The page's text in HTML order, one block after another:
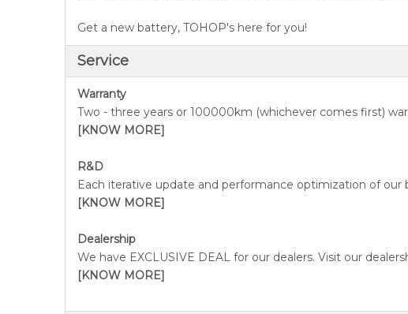
Get a new battery, TOHOP's here for you!
Service
Warranty
Two - three years or 100000km (whichever comes first)
[KNOW MORE]
R&D
Each iterative update and performance optimization of
[KNOW MORE]
Dealership
We have EXCLUSIVE DEAL for our dealers. Visit our
[KNOW MORE]